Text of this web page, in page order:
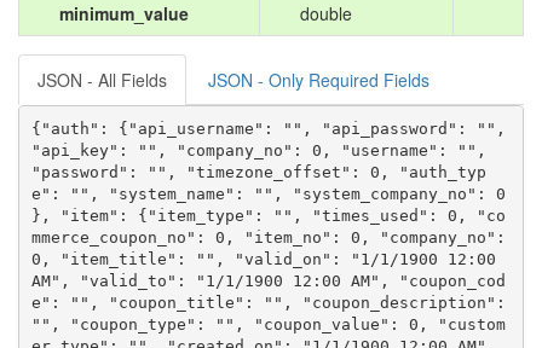
minimum_value
double
JSON - All Fields JSON - Only Required Fields
{"auth": {"api_username": "", "api_password": "",
"api_key": "", "company_no": 0, "username": "",
"password": "", "timezone_offset": 0, "auth_typ
e": "", "system_name": "", "system_company_no": 0
}, "item": {"item_type": "", "times_used": 0, "co
mmerce_coupon_no": 0, "item_no": 0, "company_no":
0, "item_title": "", "valid_on": "1/1/1900 12:00
AM", "valid_to": "1/1/1900 12:00 AM", "coupon_cod
e": "", "coupon_title": "", "coupon_description":
"", "coupon_type": "", "coupon_value": 0, "custom